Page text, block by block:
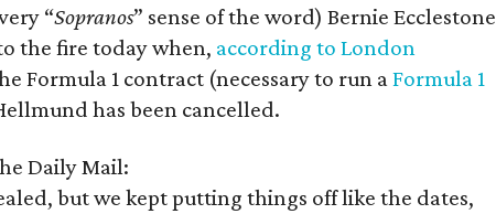
“Sopranos” sense of the word) Bernie Ecclestone
the fire today when, according to London
Formula 1 contract (necessary to run aFormula 1
has been cancelled.
Daily Mail:
but we kept putting things off like the dates,